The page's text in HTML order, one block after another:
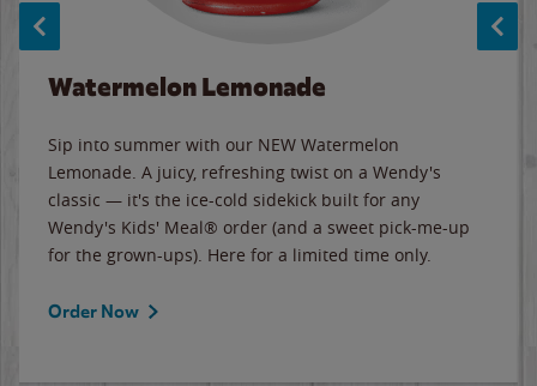
Watermelon Lemonade
Sip into summer with our NEW Watermelon
Lemonade. A juicy, refreshing twist on a Wendy's
classic — it's the ice-cold sidekick built for any
Wendy's Kids' Meal® order (and a sweet pick-me-up
for the grown-ups). Here for a limited time only.
Order Now